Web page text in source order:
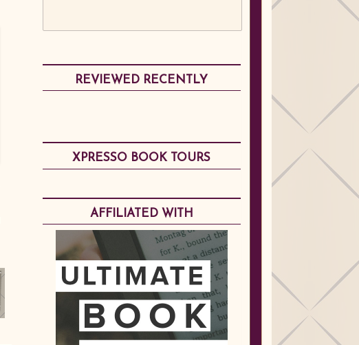
REVIEWED RECENTLY
XPRESSO BOOK TOURS
AFFILIATED WITH